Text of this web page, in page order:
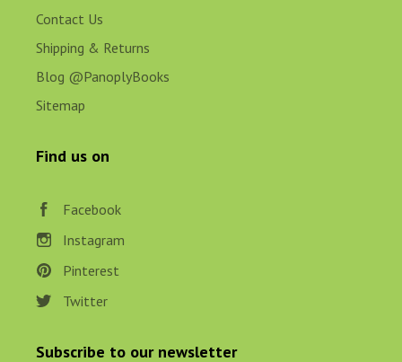
Contact Us
Shipping & Returns
Blog @PanoplyBooks
Sitemap
Find us on
Facebook
Instagram
Pinterest
Twitter
Subscribe to our newsletter